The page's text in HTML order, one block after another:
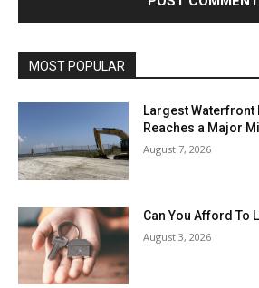
MOST POPULAR
Largest Waterfront
Reaches a Major
August 7, 2026
Can You Afford To
August 3, 2026